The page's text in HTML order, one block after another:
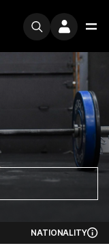
NATIONALITY